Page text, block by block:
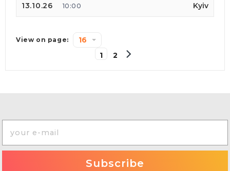
13.10.26 10:00 Kyiv
View on page:
16
1
2